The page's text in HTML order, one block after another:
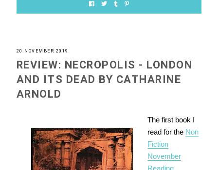
20 NOVEMBER 2019
REVIEW: NECROPOLIS - LONDON
AND ITS DEAD BY CATHARINE
ARNOLD
The first book I
read for the Non
Fiction
November